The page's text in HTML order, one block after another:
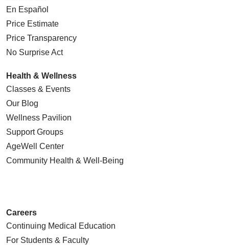
En Español
Price Estimate
Price Transparency
No Surprise Act
Health & Wellness
Classes & Events
Our Blog
Wellness Pavilion
Support Groups
AgeWell Center
Community Health & Well-Being
Careers
Continuing Medical Education
For Students & Faculty